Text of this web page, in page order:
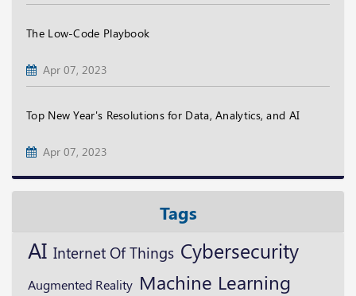
The Low-Code Playbook
Apr 07, 2023
Top New Year's Resolutions for Data, Analytics, and AI
Apr 07, 2023
Tags
AI Internet Of Things Cybersecurity
Augmented Reality Machine Learning